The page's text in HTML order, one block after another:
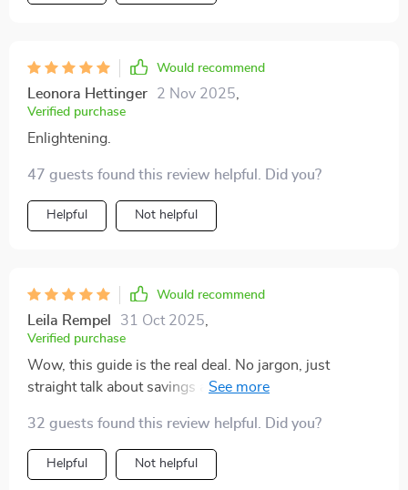
Would recommend
Leonora Hettinger 2 Nov 2025
Verified purchase
Enlightening.
47 guests found this review helpful. Did you?
Helpful Not helpful
Would recommend
Leila Rempel 31 Oct 2025
Verified purchase
Wow, this guide is the real deal. No jargon, just
straight talk about savings and financial freedom. A
32 guests found this review helpful. Did you?
Helpful Not helpful